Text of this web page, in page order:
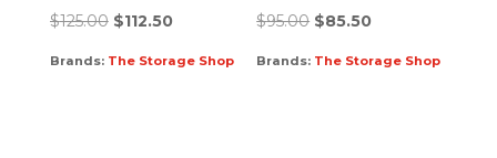
$125.00 $112.50
Brands: The Storage Shop
$95.00 $85.50
Brands: The Storage Shop